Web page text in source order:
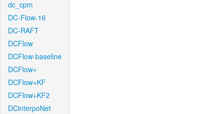
dc_cpm
DC-Flow-16
DC-RAFT
DCFlow
DCFlow-baseline
DCFlow+
DCFlow+KF
DCFlow+KF2
DCinterpoNet